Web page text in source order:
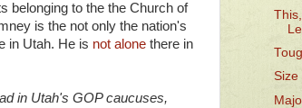
belonging to the the Church of
is the not only the nation's
in Utah. He is not alone there in
in Utah's GOP caucuses,
Size